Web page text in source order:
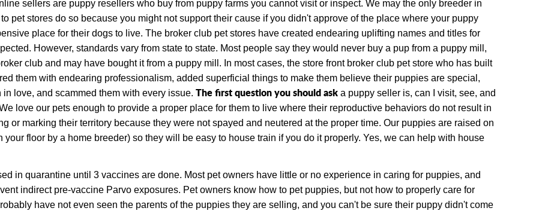
sellers are puppy resellers who buy from puppy farms you cannot visit or inspect. We may the only breeder in
pet stores do so because you might not support their cause if you didn't approve of the place where your puppy
place for their dogs to live. The broker club pet stores have created endearing uplifting names and titles for
However, standards vary from state to state. Most people say they would never buy a pup from a puppy mill,
club and may have bought it from a puppy mill. In most cases, the store front broker club pet store who has built
them with endearing professionalism, added superficial things to make them believe their puppies are special,
love, and scammed them with every issue. The first question you should ask a puppy seller is, can I visit, see, and
love our pets enough to provide a proper place for them to live where their reproductive behaviors do not result in
or marking their territory because they were not spayed and neutered at the proper time. Our puppies are raised on
floor by a home breeder) so they will be easy to house train if you do it properly. Yes, we can help with house
in quarantine until 3 vaccines are done. Most pet owners have little or no experience in caring for puppies, and
indirect pre-vaccine Parvo exposures. Pet owners know how to pet puppies, but not how to properly care for
have not even seen the parents of the puppies they are selling, and you can't be sure their puppy didn't come